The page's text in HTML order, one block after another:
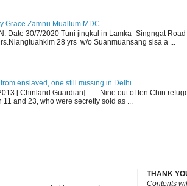
Grace Zamnu Muallum MDC
Date 30/7/2020 Tuni jingkal in Lamka- Singngat Road
28 yrs w/o Suanmuansang sisa a ...
enslaved, one still missing in Delhi
[ Chinland Guardian] --- Nine out of ten Chin
and 23, who were secretly sold as ...
THANK
Contents